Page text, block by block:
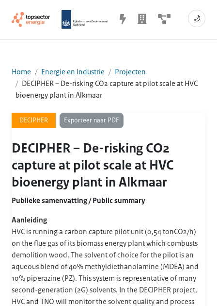
🌙
Home Energie en Industrie
Projecten
DECIPHER – De-risking CO2 capture at pilot scale at HVC
bioenergy plant in Alkmaar
DECIPHER Exporteer naar PDF
DECIPHER – De-risking CO2
capture at pilot scale at HVC
bioenergy plant in Alkmaar
Publieke samenvatting / Public summary
Aanleiding
HVC is running a carbon capture pilot unit (0,54 tonCO2/h)
on the flue gas of its biomass energy plant which combusts
demolition wood. The solvent of choice for the pilot is an
aqueous blend of 40% methyldiethanolamine (MDEA) and
10% piperazine (PZ). This system is representative of many
second-generation (2G) solvents. In the DECIPHER project,
HVC and TNO will monitor the solvent quality and process